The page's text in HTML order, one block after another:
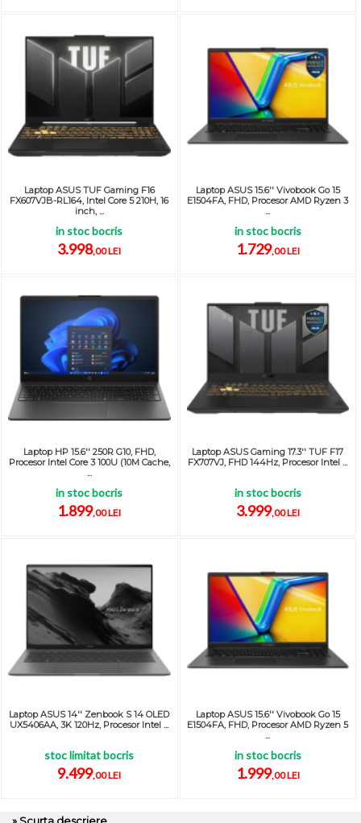
Laptop ASUS TUF Gaming F16
FX607VJB-RL164, Intel Core 5 210H, 16
inch, ...
in stoc bocris
3.998,00 LEI
Laptop ASUS 15.6'' Vivobook Go 15
E1504FA, FHD, Procesor AMD Ryzen 3
in stoc bocris
1.729,00 LEI
Laptop HP 15.6'' 250R G10, FHD,
Procesor Intel Core 3 100U (10M Cache,
...
in stoc bocris
1.899,00 LEI
Laptop ASUS Gaming 17.3'' TUF F17
FX707VJ, FHD 144Hz, Procesor Intel ...
in stoc bocris
3.999,00 LEI
Laptop ASUS 14'' Zenbook S 14 OLED
UX5406AA, 3K 120Hz, Procesor Intel ...
stoc limitat bocris
9.499,00 LEI
Laptop ASUS 15.6'' Vivobook Go 15
E1504FA, FHD, Procesor AMD Ryzen 5
in stoc bocris
1.999,00 LEI
» Scurta descriere